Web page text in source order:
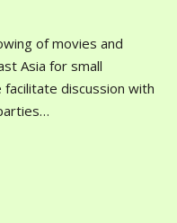
of movies and
Asia for small
discussion with